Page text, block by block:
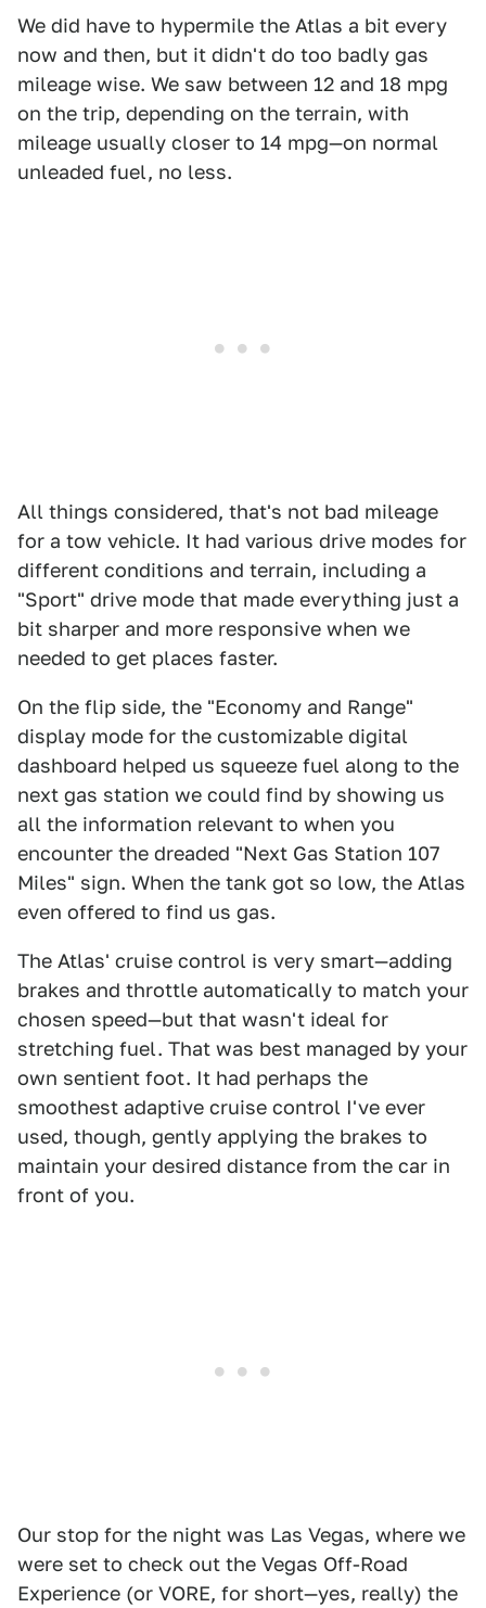
We did have to hypermile the Atlas a bit every
now and then, but it didn't do too badly gas
mileage wise. We saw between 12 and 18 mpg
on the trip, depending on the terrain, with
mileage usually closer to 14 mpg—on normal
unleaded fuel, no less.
All things considered, that's not bad mileage
for a tow vehicle. It had various drive modes for
different conditions and terrain, including a
"Sport" drive mode that made everything just a
bit sharper and more responsive when we
needed to get places faster.
On the flip side, the "Economy and Range"
display mode for the customizable digital
dashboard helped us squeeze fuel along to the
next gas station we could find by showing us
all the information relevant to when you
encounter the dreaded "Next Gas Station 107
Miles" sign. When the tank got so low, the Atlas
even offered to find us gas.
The Atlas' cruise control is very smart—adding
brakes and throttle automatically to match your
chosen speed—but that wasn't ideal for
stretching fuel. That was best managed by your
own sentient foot. It had perhaps the
smoothest adaptive cruise control I've ever
used, though, gently applying the brakes to
maintain your desired distance from the car in
front of you.
Our stop for the night was Las Vegas, where we
were set to check out the Vegas Off-Road
Experience (or VORE, for short—yes, really) the